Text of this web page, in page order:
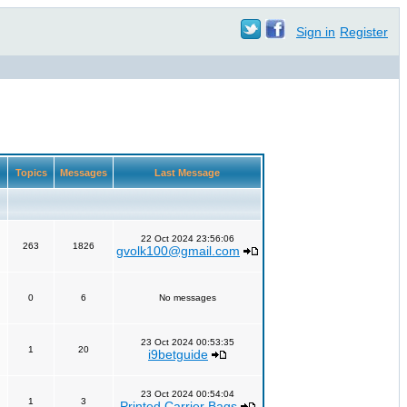
Sign in Register
Topics Messages Last Message
263 1826
22 Oct 2024 23:56:06
gvolk100@gmail.com
0 6 No messages
1 20
23 Oct 2024 00:53:35
i9betguide
1 3
23 Oct 2024 00:54:04